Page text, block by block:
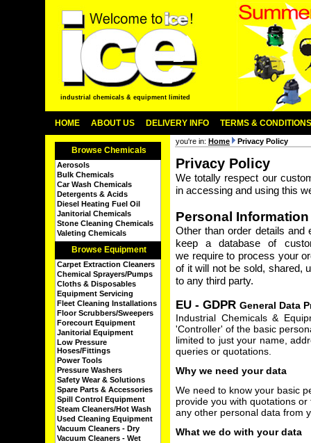
industrial chemicals & equipment limited
HOME ABOUT US DELIVERY INFO TERMS & CONDITIONS
Browse Chemicals
Aerosols
Bulk Chemicals
Car Wash Chemicals
Detergents & Acids
Diesel Heating Fuel Oil
Janitorial Chemicals
Stone Cleaning Chemicals
Valeting Chemicals
Browse Equipment
Carpet Extraction Cleaners
Chemical Sprayers/Pumps
Cloths & Disposables
Equipment Servicing
Fleet Cleaning Installations
Floor Scrubbers/Sweepers
Forecourt Equipment
Janitorial Equipment
Low Pressure
Hoses/Fittings
Power Tools
Pressure Washers
Safety Wear & Solutions
Spare Parts & Accessories
Spill Control Equipment
Steam Cleaners/Hot Wash
Used Cleaning Equipment
Vacuum Cleaners - Dry
Vacuum Cleaners - Wet
you're in: Home Privacy Policy
Privacy Policy
We totally respect our
in accessing and using this
Personal Information
Other than order details
keep a database of
we require to process your
of it will not be sold, shared,
to any third party.
EU - GDPR General Data
Industrial Chemicals &
'Controller' of the basic
limited to just your name,
queries or quotations.
Why we need your data
We need to know your basic
provide you with quotations
any other personal data from
What we do with your data